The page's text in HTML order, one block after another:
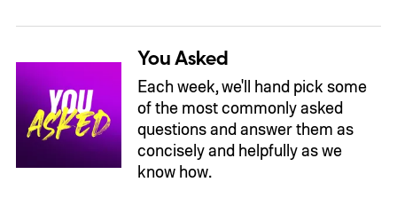
You Asked
Each week, we'll hand pick some
of the most commonly asked
questions and answer them as
concisely and helpfully as we
know how.